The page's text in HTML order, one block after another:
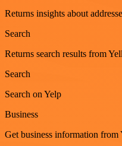
Returns insights about
Search
Returns search results from
Search
Search on Yelp
Business
Get business information from